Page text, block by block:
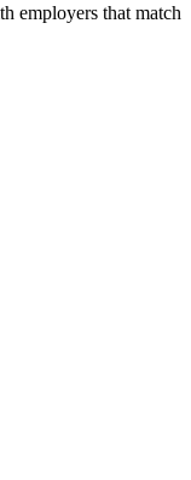
employers that match